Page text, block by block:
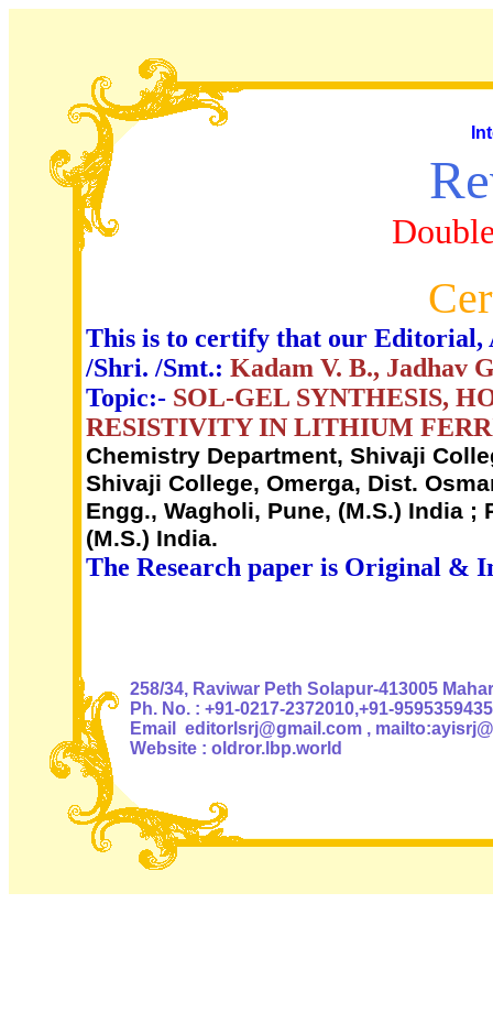
This is to certify that our Editorial,
/Shri. /Smt.: Kadam V. B., Jadhav
Topic:- SOL-GEL SYNTHESIS,
RESISTIVITY IN LITHIUM
Chemistry Department, Shivaji
Shivaji College, Omerga, Dist.
Engg., Wagholi, Pune, (M.S.) India
(M.S.) India.
The Research paper is Original &
258/34, Raviwar Peth Solapur-413005
Ph. No. : +91-0217-2372010,+91-9595359435
Email editorlsrj@gmail.com ,
Website : oldror.lbp.world